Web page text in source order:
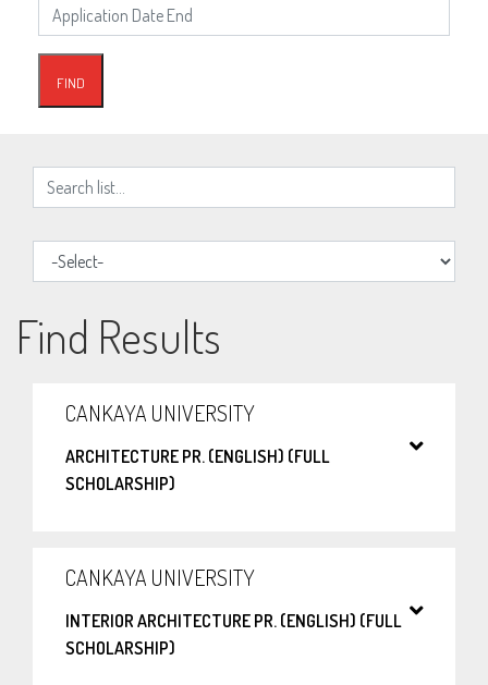
Find Results
CANKAYA UNIVERSITY
ARCHITECTURE PR. (ENGLISH) (FULL
SCHOLARSHIP)
CANKAYA UNIVERSITY
INTERIOR ARCHITECTURE PR. (ENGLISH) (FULL
SCHOLARSHIP)